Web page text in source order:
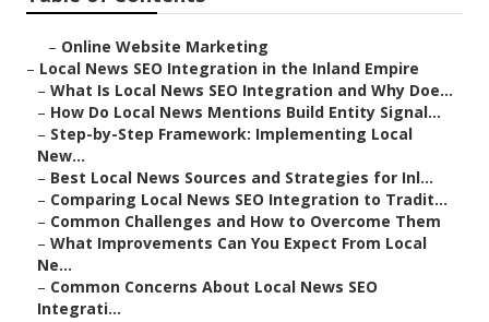
– Online Website Marketing
– Local News SEO Integration in the Inland Empire
– What Is Local News SEO Integration and Why Doe...
– How Do Local News Mentions Build Entity Signal...
– Step-by-Step Framework: Implementing Local
New...
– Best Local News Sources and Strategies for Inl...
– Comparing Local News SEO Integration to Tradit...
– Common Challenges and How to Overcome Them
– What Improvements Can You Expect From Local
Ne...
– Common Concerns About Local News SEO
Integrati...